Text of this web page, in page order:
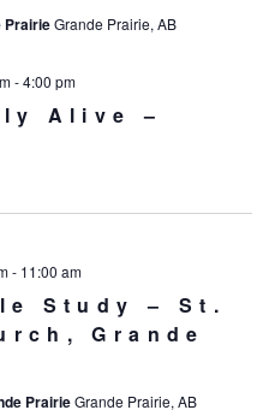
PrairieGrande Prairie, AB
Alive –
-4:00 pm
Study – St.
Grande
- 11:00 am
PrairieGrande Prairie, AB